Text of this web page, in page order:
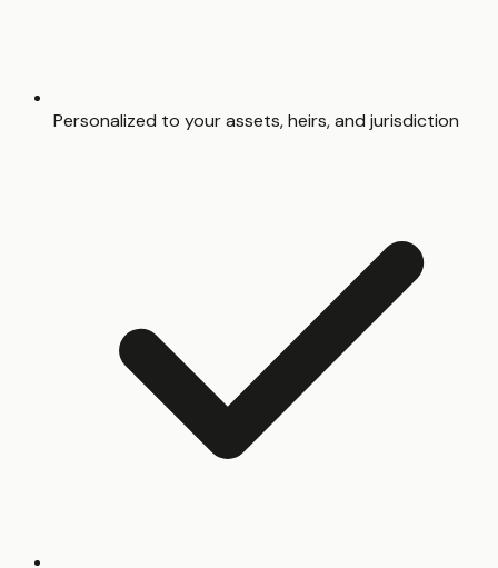
Personalized to your assets, heirs, and jurisdiction